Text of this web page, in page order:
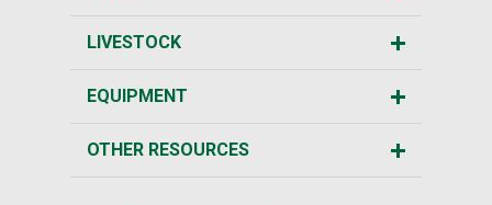
LIVESTOCK
EQUIPMENT
OTHER RESOURCES